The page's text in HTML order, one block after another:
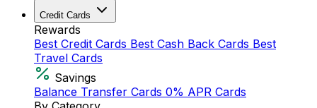
Credit Cards
Rewards
Best Credit Cards Best Cash Back Cards Best
Travel Cards
Savings
Balance Transfer Cards 0% APR Cards